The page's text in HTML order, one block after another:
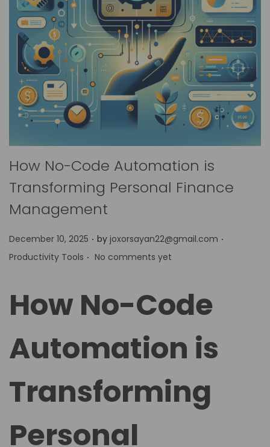
How No-Code Automation is
Transforming Personal Finance
Management
P
o
n
December 10, 2025 . by joxorsayan22@gmail.com .
Productivity Tools . No comments yet
How No-Code
Automation is
Transforming
Personal